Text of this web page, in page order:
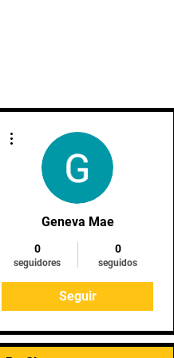
Geneva Mae
0
seguidores
0
seguidos
Seguir